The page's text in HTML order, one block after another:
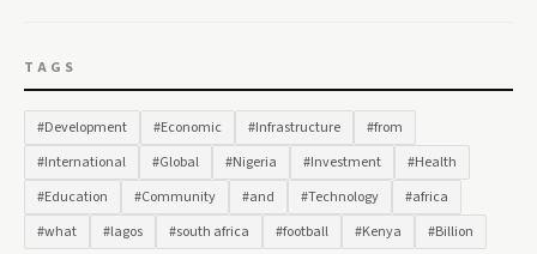
TAGS
#Development #Economic #Infrastructure
#from
#International
#Global #Nigeria #Investment
#Health
#Education
#Community #and #Technology
#africa
#what
#lagos #south africa #football #Kenya #Billion